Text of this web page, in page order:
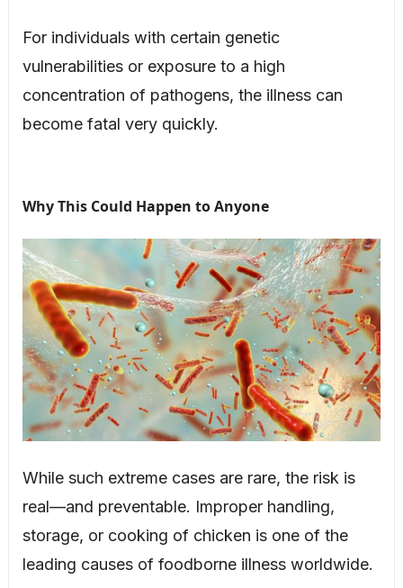
For individuals with certain genetic
vulnerabilities or exposure to a high
concentration of pathogens, the illness can
become fatal very quickly.
Why This Could Happen to Anyone
While such extreme cases are rare, the risk is
real—and preventable. Improper handling,
storage, or cooking of chicken is one of the
leading causes of foodborne illness worldwide.